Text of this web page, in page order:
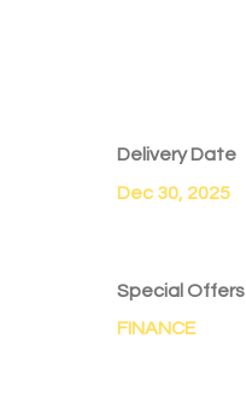
Delivery Date
Dec 30, 2025
Special Offers
FINANCE